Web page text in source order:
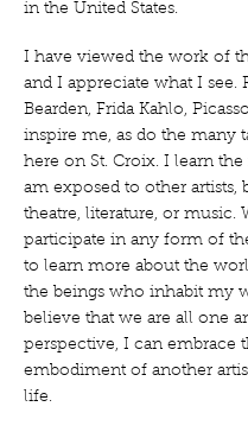
in the United States.
I have viewed the work of
and I appreciate what I see.
Bearden, Frida Kahlo,
inspire me, as do the many
here on St. Croix. I learn
am exposed to other artists,
theatre, literature, or music.
participate in any form of
to learn more about the
the beings who inhabit my
believe that we are all one
perspective, I can embrace
embodiment of another
life.